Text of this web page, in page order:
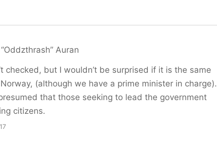
Auran
checked, but I wouldn’t be surprised if it is the same
(although we have a prime minister in charge).
that those seeking to lead the government
citizens.